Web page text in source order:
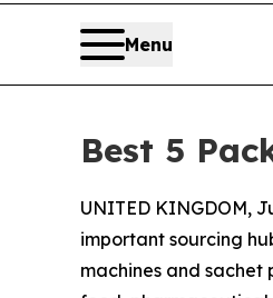
Menu
Best 5
UNITED KINGDOM,
important sourcing
machines and